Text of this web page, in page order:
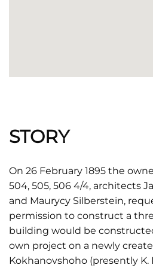
STORY
On 26 February 1895 the
504, 505, 506 4/4, architects
and Maurycy Silberstein,
permission to construct a
building would be
own project on a newly
Kokhanovshoho (presently